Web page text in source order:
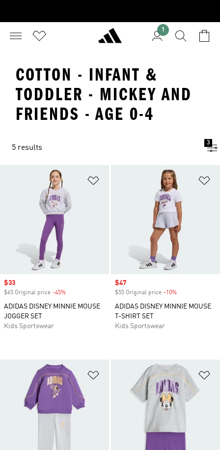
1
COTTON - INFANT &
TODDLER - MICKEY AND
FRIENDS - AGE 0-4
5 results
3
Sale price
$33
$65 Original price -45%
ADIDAS DISNEY MINNIE MOUSE
JOGGER SET
Kids Sportswear
Sale price
$47
$55 Original price -10%
ADIDAS DISNEY MINNIE MOUSE
T-SHIRT SET
Kids Sportswear
Add to Wishlist